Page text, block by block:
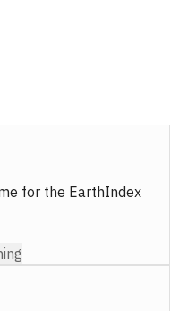
for the EarthIndex